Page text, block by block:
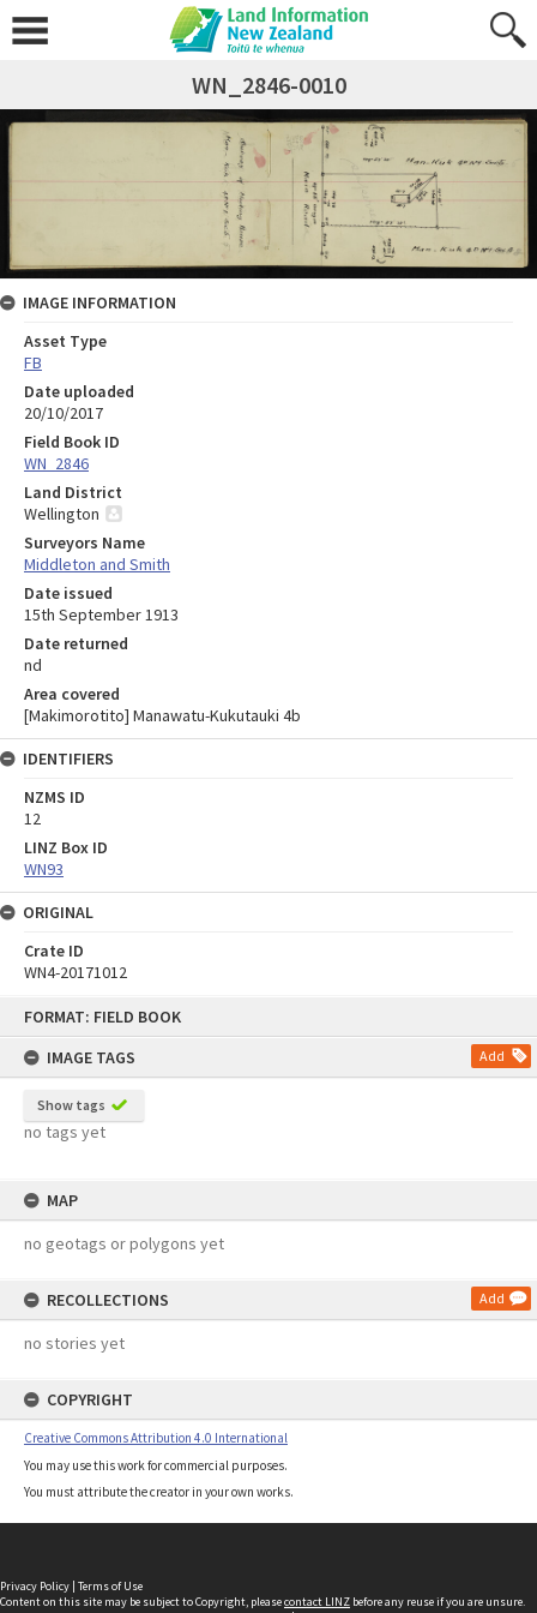
FORMAT: FIELD BOOK
IMAGE TAGS
Add
Show tags
no tags yet
MAP
no geotags or polygons yet
RECOLLECTIONS Add
no stories yet
COPYRIGHT
Creative Commons Attribution 4.0 International
You may use this work for commercial purposes.
You must attribute the creator in your own works.
WN_2846-0010
IMAGE INFORMATION
Asset Type
FB
Date uploaded
20/10/2017
Field Book ID
WN_2846
Land District
Wellington
Surveyors Name
Middleton and Smith
Date issued
15th September 1913
Date returned
nd
Area covered
[Makimorotito] Manawatu-Kukutauki 4b
IDENTIFIERS
NZMS ID
12
LINZ Box ID
WN93
ORIGINAL
Crate ID
WN4-20171012
Privacy Policy | Terms of Use
Content on this site may be subject to Copyright, pleasecontact LINZ before any reuse if you are unsure.